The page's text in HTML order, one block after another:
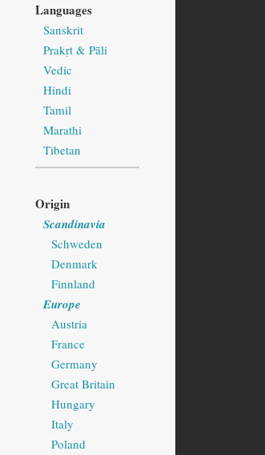
Languages
Sanskrit
Prakṛt & Pāli
Vedic
Hindi
Tamil
Marathi
Tibetan
Origin
Scandinavia
Schweden
Denmark
Finnland
Europe
Austria
France
Germany
Great Britain
Hungary
Italy
Poland